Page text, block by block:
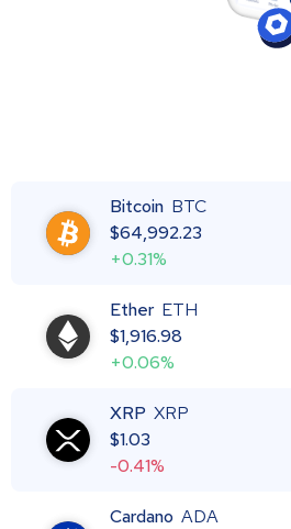
Bitcoin BTC
$64,992.23
+0.31%
Ether ETH
$1,916.98
+0.06%
XRP XRP
$1.03
-0.41%
Cardano ADA